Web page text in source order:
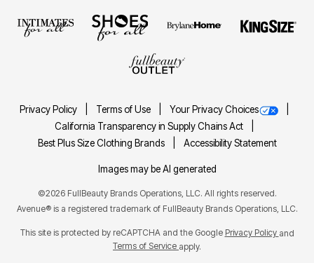
Privacy Policy Terms of Use
Your Privacy Choices
California Transparency in Supply Chains Act
Best Plus Size Clothing Brands
Accessibility Statement
Images may be AI generated
©2026 FullBeauty Brands Operations, LLC. All rights reserved.
Avenue® is a registered trademark of FullBeauty Brands Operations, LLC.
This site is protected by reCAPTCHA and the Google Privacy Policy and
Terms of Service apply.